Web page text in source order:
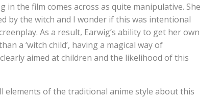
the film comes across as quite manipulative. She
by the witch and I wonder if this was intentional
As a result, Earwig’s ability to get her own
a ‘witch child’, having a magical way of
aimed at children and the likelihood of this
elements of the traditional anime style about this